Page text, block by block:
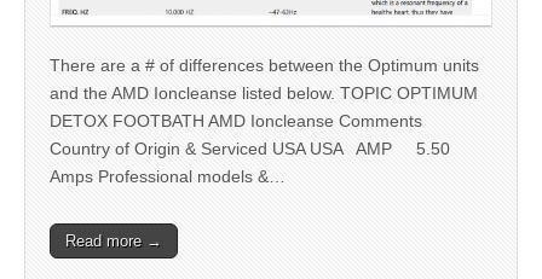
There are a # of differences between the Optimum units
and the AMD Ioncleanse listed below. TOPIC OPTIMUM
DETOX FOOTBATH AMD Ioncleanse Comments
Country of Origin & Serviced USA USA AMP 5.50
Amps Professional models &…
Read more →